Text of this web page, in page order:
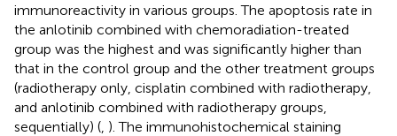
immunoreactivity in various groups. The apoptosis rate in
the anlotinib combined with chemoradiation-treated
group was the highest and was significantly higher than
that in the control group and the other treatment groups
(radiotherapy only, cisplatin combined with radiotherapy,
and anlotinib combined with radiotherapy groups,
sequentially) ( ). The immunohistochemical staining